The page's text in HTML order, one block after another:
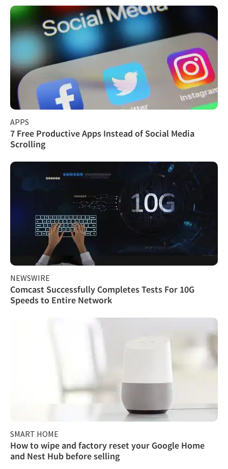
APPS
7 Free Productive Apps Instead of Social Media
Scrolling
NEWSWIRE
Comcast Successfully Completes Tests For 10G
Speeds to Entire Network
SMART HOME
How to wipe and factory reset your Google Home
and Nest Hub before selling